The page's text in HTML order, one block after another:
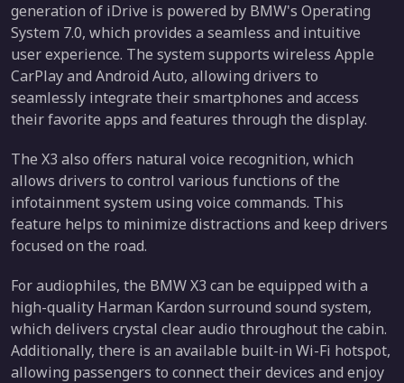
generation of iDrive is powered by BMW's Operating
System 7.0, which provides a seamless and intuitive
user experience. The system supports wireless Apple
CarPlay and Android Auto, allowing drivers to
seamlessly integrate their smartphones and access
their favorite apps and features through the display.
The X3 also offers natural voice recognition, which
allows drivers to control various functions of the
infotainment system using voice commands. This
feature helps to minimize distractions and keep drivers
focused on the road.
For audiophiles, the BMW X3 can be equipped with a
high-quality Harman Kardon surround sound system,
which delivers crystal clear audio throughout the cabin.
Additionally, there is an available built-in Wi-Fi hotspot,
allowing passengers to connect their devices and enjoy